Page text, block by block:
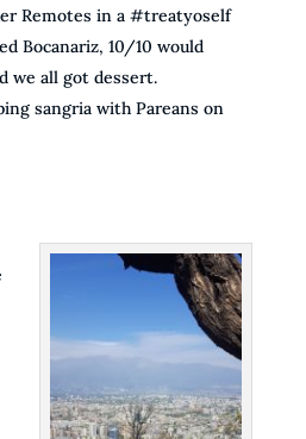
Remotes in a #treatyoself
Bocanariz, 10/10 would
we all got dessert.
sangria with Pareans on